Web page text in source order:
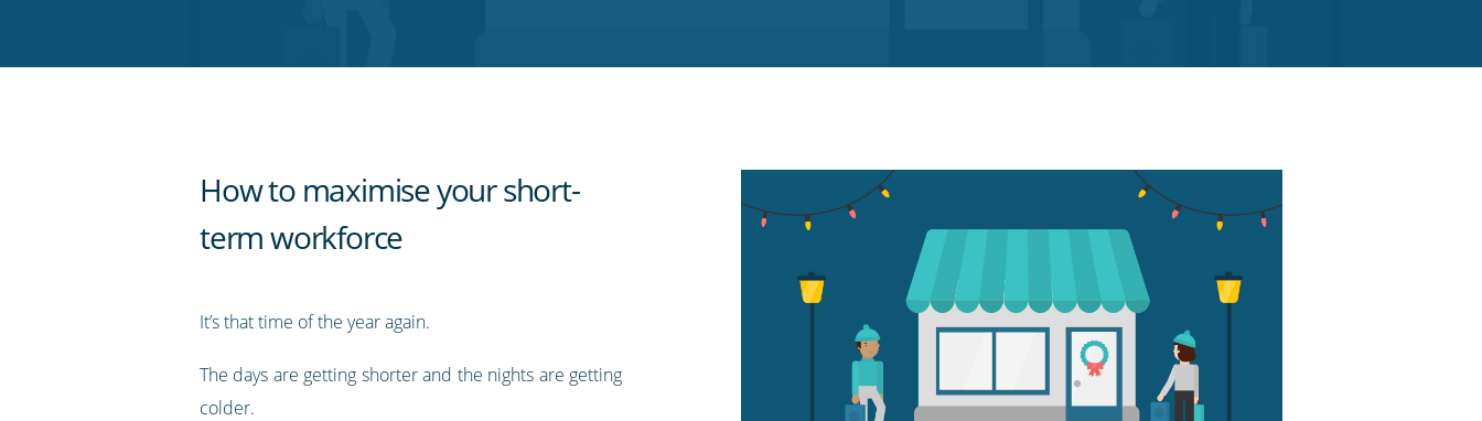
How to maximise your short-
term workforce
It’s that time of the year again.
The days are getting shorter and the nights are getting
colder.